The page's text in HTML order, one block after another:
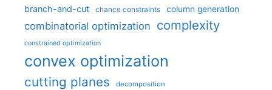
branch-and-cut chance constraints column generation
combinatorial optimization complexity
constrained optimization
convex optimization
cutting planes decomposition